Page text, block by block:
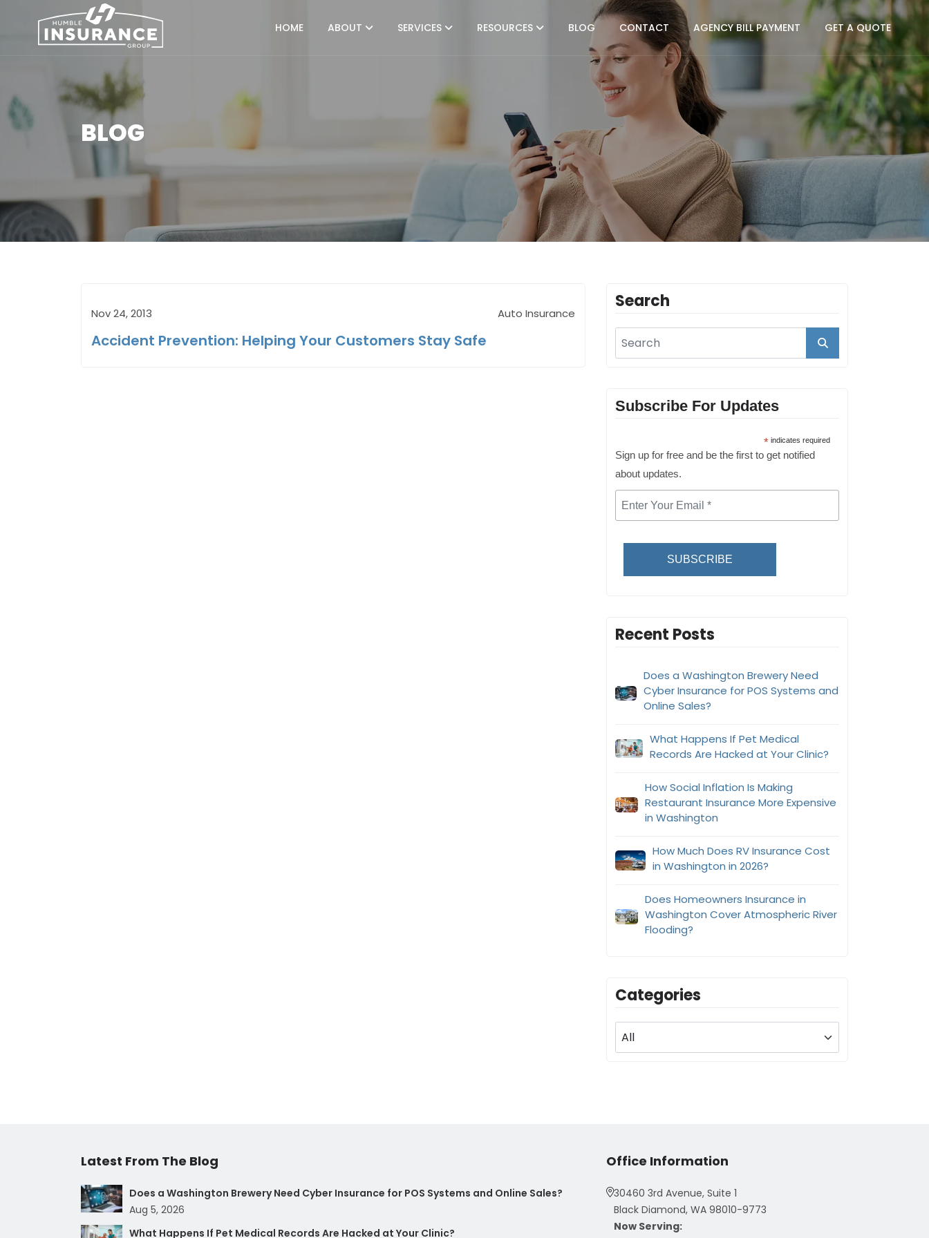
HOME ABOUT SERVICES RESOURCES BLOG CONTACT AGENCY BILL PAYMENT GET A QUOTE
BLOG
Nov 24, 2013 Auto Insurance
Accident Prevention: Helping Your Customers Stay Safe
Search
Subscribe For Updates
* indicates required
Sign up for free and be the first to get notified
about updates.
SUBSCRIBE
Recent Posts
Does a Washington Brewery Need
Cyber Insurance for POS Systems and
Online Sales?
What Happens If Pet Medical
Records Are Hacked at Your Clinic?
How Social Inflation Is Making
Restaurant Insurance More Expensive
in Washington
How Much Does RV Insurance Cost
in Washington in 2026?
Does Homeowners Insurance in
Washington Cover Atmospheric River
Flooding?
Categories
Latest From The Blog
Does a Washington Brewery Need Cyber Insurance for POS Systems and Online Sales?
Aug 5, 2026
What Happens If Pet Medical Records Are Hacked at Your Clinic?
Office Information
30460 3rd Avenue, Suite 1
Black Diamond, WA 98010-9773
Now Serving: